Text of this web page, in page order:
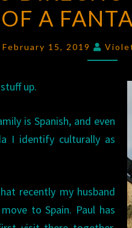
SU
–
LIFE
OF
A
February 15, 2019
up.
is Spanish, and even
I identify culturally as
recently my husband
to Spain. Paul has